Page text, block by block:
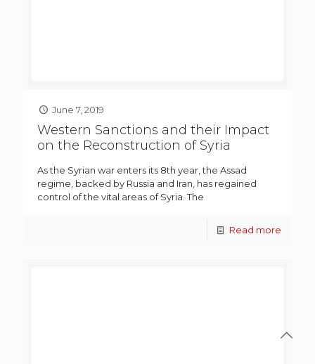
June 7, 2019
Western Sanctions and their Impact
on the Reconstruction of Syria
As the Syrian war enters its 8th year, the Assad
regime, backed by Russia and Iran, has regained
control of the vital areas of Syria. The
Read more